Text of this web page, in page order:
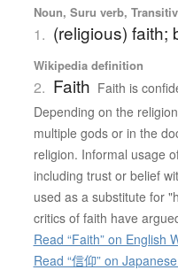
Noun, Suru verb,
1. (religious) faith;
Wikipedia definition
2. Faith Faith is
Depending on the
multiple gods or in the
religion. Informal usage
including trust or belief
used as a substitute for
critics of faith have
Read “Faith” on English
Read “信仰” on